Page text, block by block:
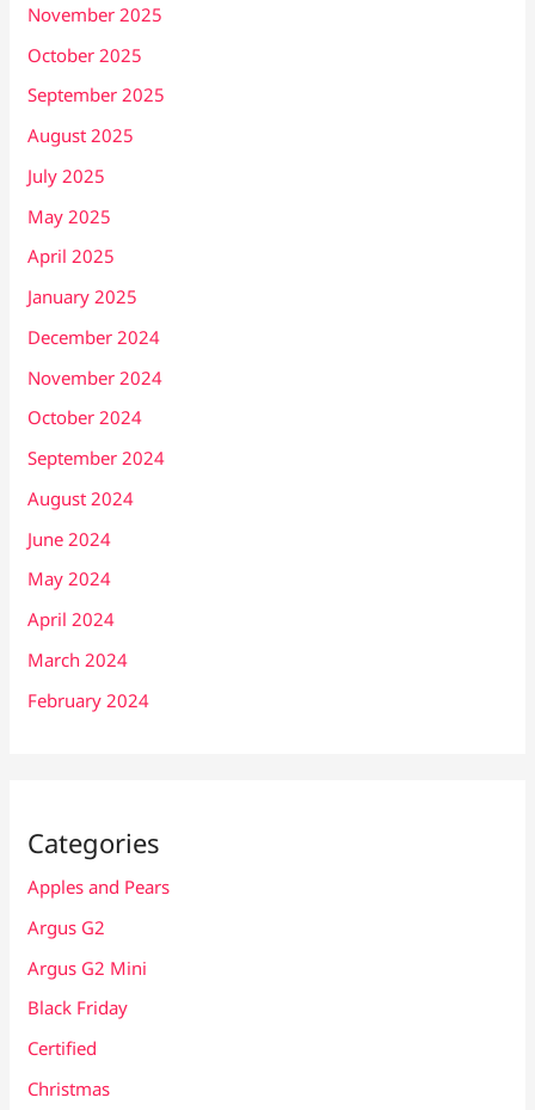
November 2025
October 2025
September 2025
August 2025
July 2025
May 2025
April 2025
January 2025
December 2024
November 2024
October 2024
September 2024
August 2024
June 2024
May 2024
April 2024
March 2024
February 2024
Categories
Apples and Pears
Argus G2
Argus G2 Mini
Black Friday
Certified
Christmas